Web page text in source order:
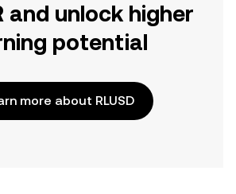
and unlock higher
potential
more about RLUSD